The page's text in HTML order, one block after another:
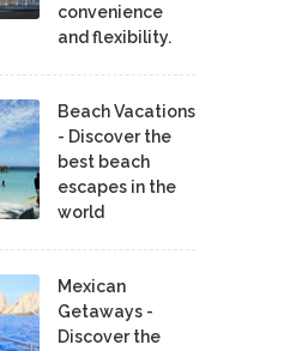
convenience
and flexibility.
Beach Vacations
- Discover the
best beach
escapes in the
world
Mexican
Getaways -
Discover the